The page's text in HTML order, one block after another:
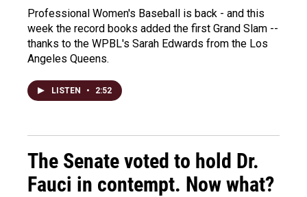
Professional Women's Baseball is back - and this
week the record books added the first Grand Slam --
thanks to the WPBL's Sarah Edwards from the Los
Angeles Queens.
LISTEN • 2:52
The Senate voted to hold Dr.
Fauci in contempt. Now what?